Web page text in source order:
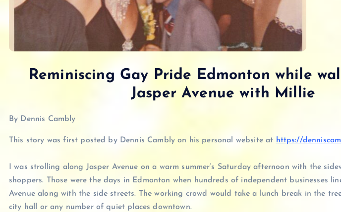
Reminiscing Gay Pride Edmonton while
Jasper Avenue with Millie
By Dennis Cambly
This story was first posted by Dennis Cambly on his personal website at https://
I was strolling along Jasper Avenue on a warm summer’s Saturday afternoon with the
shoppers. Those were the days in Edmonton when hundreds of independent businesses
Avenue along with the side streets. The working crowd would take a lunch break in the
city hall or any number of quiet places downtown.